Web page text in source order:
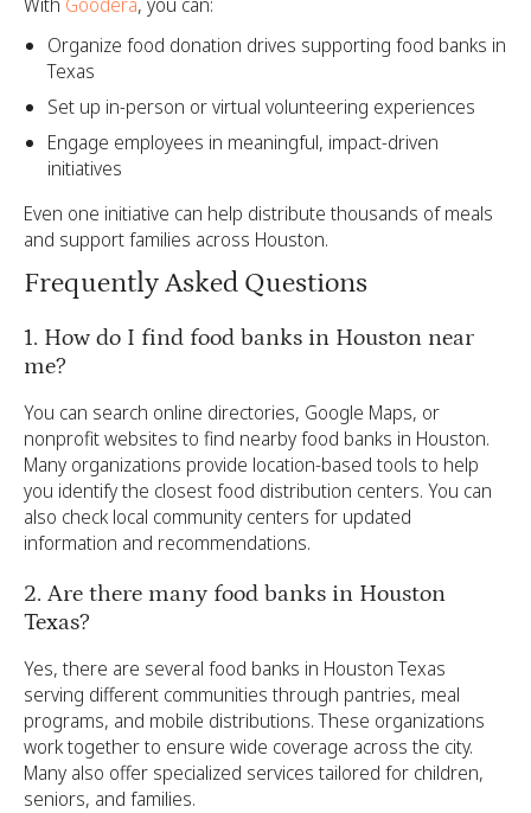
Organize food donation drives supporting food banks in
Texas
Set up in-person or virtual volunteering experiences
Engage employees in meaningful, impact-driven
initiatives
Even one initiative can help distribute thousands of meals
and support families across Houston.
Frequently Asked Questions
1. How do I find food banks in Houston near
me?
You can search online directories, Google Maps, or
nonprofit websites to find nearby food banks in Houston.
Many organizations provide location-based tools to help
you identify the closest food distribution centers. You can
also check local community centers for updated
information and recommendations.
2. Are there many food banks in Houston
Texas?
Yes, there are several food banks in Houston Texas
serving different communities through pantries, meal
programs, and mobile distributions. These organizations
work together to ensure wide coverage across the city.
Many also offer specialized services tailored for children,
seniors, and families.